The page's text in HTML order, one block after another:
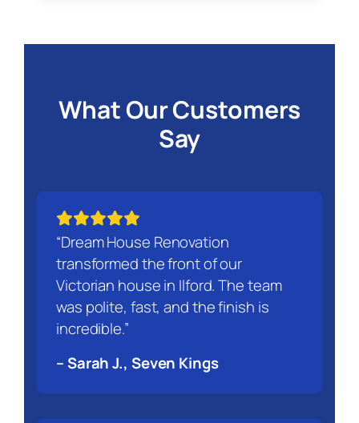
What Our Customers
Say
“Dream House Renovation
transformed the front of our
Victorian house in Ilford. The team
was polite, fast, and the finish is
incredible.”
– Sarah J., Seven Kings